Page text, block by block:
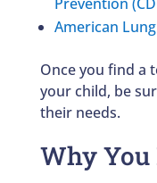
American
Once you find a
your child, be
their needs.
Why You